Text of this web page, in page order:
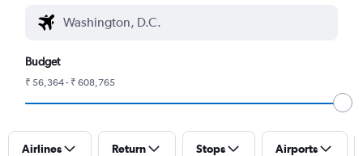
Budget
₹ 56,364 - ₹ 608,765
Airlines Return Stops Airports